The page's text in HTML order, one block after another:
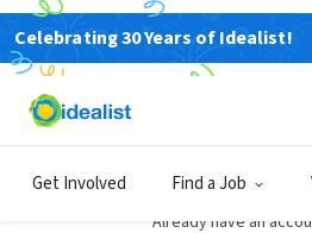
Celebrating 30 Years of Idealist!
Get Involved Find a JobSign
Already have an